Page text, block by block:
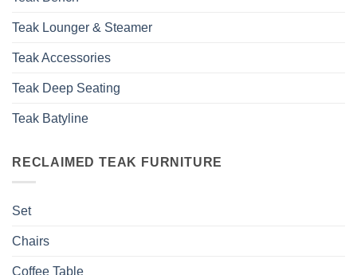
Teak Lounger & Steamer
Teak Accessories
Teak Deep Seating
Teak Batyline
RECLAIMED TEAK FURNITURE
Set
Chairs
Coffee Table